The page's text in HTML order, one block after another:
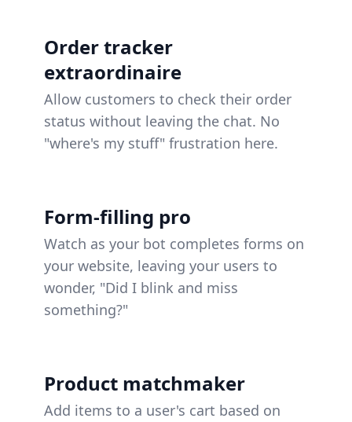
Order tracker
extraordinaire
Allow customers to check their order
status without leaving the chat. No
"where's my stuff" frustration here.
Form-filling pro
Watch as your bot completes forms on
your website, leaving your users to
wonder, "Did I blink and miss
something?"
Product matchmaker
Add items to a user's cart based on